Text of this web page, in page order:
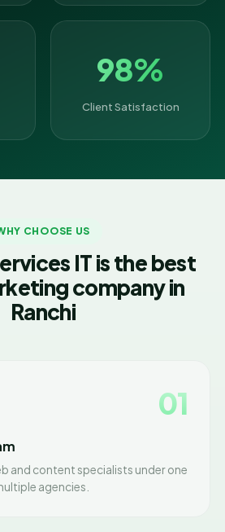
98%
Client Satisfaction
CHOOSE US
IT is the best
company in
Ranchi
01
and content specialists under one
agencies.